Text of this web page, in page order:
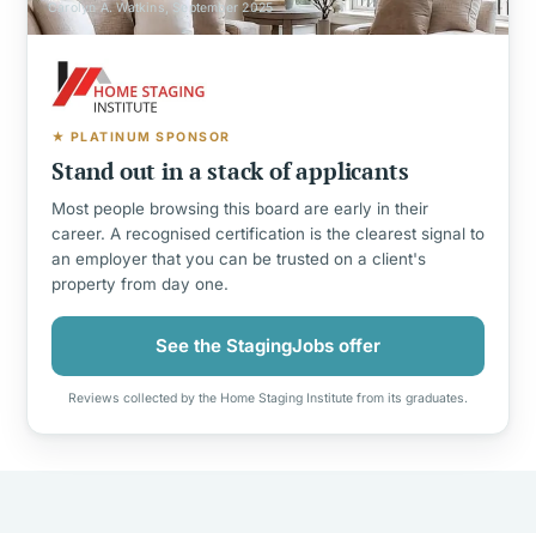
Carolyn A. Watkins, September 2025
★ PLATINUM SPONSOR
Stand out in a stack of applicants
Most people browsing this board are early in their
career. A recognised certification is the clearest signal to
an employer that you can be trusted on a client's
property from day one.
See the StagingJobs offer
Reviews collected by the Home Staging Institute from its graduates.